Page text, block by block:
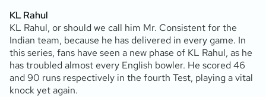
KL Rahul
KL Rahul, or should we call him Mr. Consistent for the
Indian team, because he has delivered in every game. In
this series, fans have seen a new phase of KL Rahul, as he
has troubled almost every English bowler. He scored 46
and 90 runs respectively in the fourth Test, playing a vital
knock yet again.